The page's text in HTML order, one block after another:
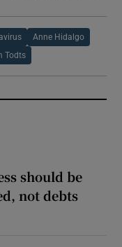
Anne Hidalgo
Todts
should be
not debts